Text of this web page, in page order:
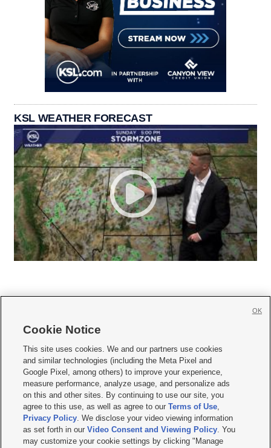
KSL WEATHER FORECAST
     
Mobile Apps| Newsletter|Advertise|Contact Us|Careers with KSL.com
Terms of use Privacy Statement| Video Consent Viewing Policy
Do Not Sell or Share My Data|EEO Public File Report| KSL-TV FCC Public File
KSL FM Radio FCC Public File|KSL AM Radio FCC Public File |FCC Applications
Closed Captioning Assistance
© 2026KSL Media| KSL Broadcasting Salt Lake City UT | Site hosted & managed
Cookie Notice
This site uses cookies. We and our partners use cookies
and similar technologies (including the Meta Pixel and
Google Pixel, among others) to improve your experience,
measure performance, analyze usage, and personalize ads
on this and other sites. By continuing to use our site, you
agree to this use, as well as agree to ourTerms of Use,
Privacy Policy. We disclose your video viewing information
as set forth in ourVideo Consent and Viewing Policy. You
may customize your cookie settings by clicking "Manage
OK